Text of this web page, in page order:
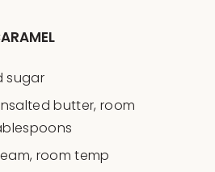
sugar
butter, room
, room temp